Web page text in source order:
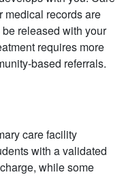
medical records are
released with your
requires more
based referrals.
care facility
with a validated
while some